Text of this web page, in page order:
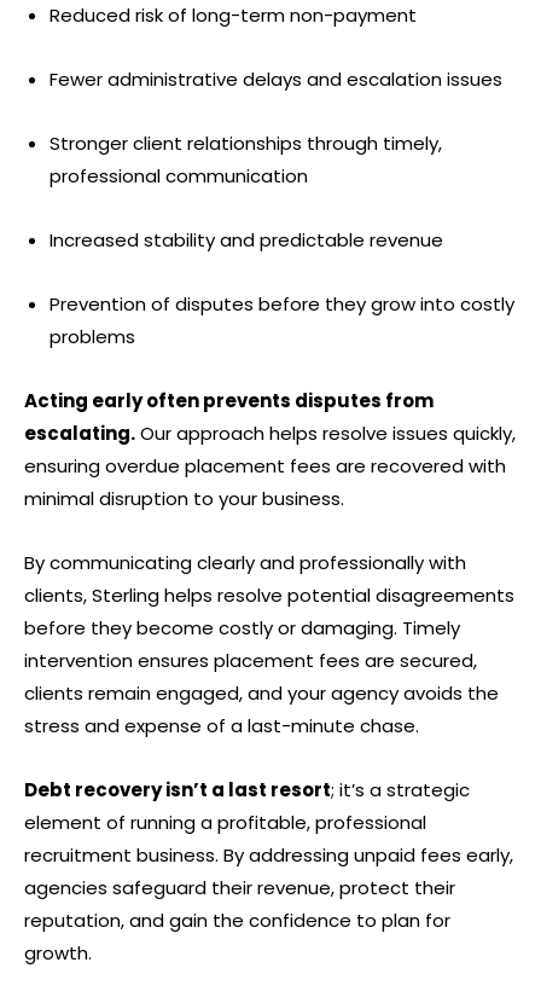
Reduced risk of long-term non-payment
Fewer administrative delays and escalation issues
Stronger client relationships through timely,
professional communication
Increased stability and predictable revenue
Prevention of disputes before they grow into costly
problems
Acting early often prevents disputes from
escalating.Our approach helps resolve issues quickly,
ensuring overdue placement fees are recovered with
minimal disruption to your business.
By communicating clearly and professionally with
clients, Sterling helps resolve potential disagreements
before they become costly or damaging. Timely
intervention ensures placement fees are secured,
clients remain engaged, and your agency avoids the
stress and expense of a last-minute chase.
Debt recovery isn’t a last resort; it’s a strategic
element of running a profitable, professional
recruitment business. By addressing unpaid fees early,
agencies safeguard their revenue, protect their
reputation, and gain the confidence to plan for
growth.